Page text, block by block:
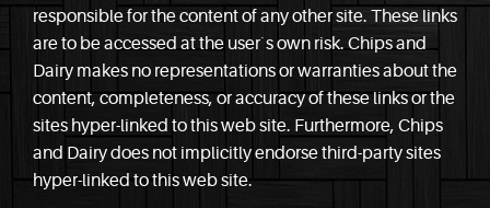
responsible for the content of any other site. These links
are to be accessed at the user`s own risk. Chips and
Dairy makes no representations or warranties about the
content, completeness, or accuracy of these links or the
sites hyper-linked to this web site. Furthermore, Chips
and Dairy does not implicitly endorse third-party sites
hyper-linked to this web site.